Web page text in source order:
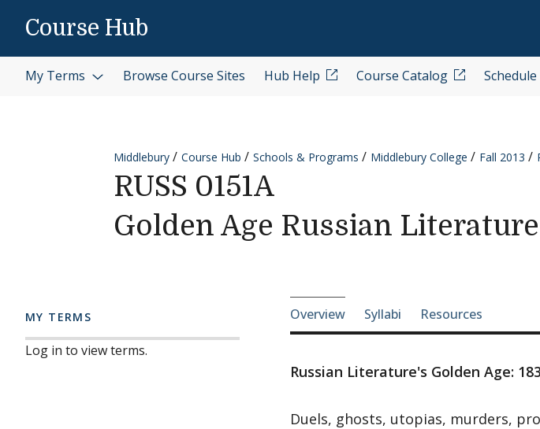
Course Hub
My Terms Browse Course Sites Hub Help Course Catalog
Middlebury Course Hub Schools & Programs Middlebury College Fall 2013
RUSS 0151A
Golden Age Russian Literature
MY TERMS
Log in to view terms.
Course-section
Overview Syllabi Resources
Russian Literature's Golden Age:
Duels, ghosts, utopias, murders,